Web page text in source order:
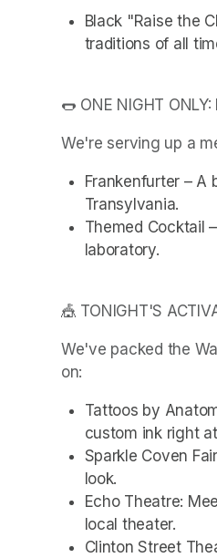
Black "Raise the
traditions of all
🌭 ONE NIGHT
We're serving up a
Frankenfurter –
Transylvania.
Themed Cocktail
laboratory.
🎪 TONIGHT'S
We've packed the
on:
Tattoos by
custom ink right
Sparkle Coven
look.
Echo Theatre:
local theater.
Clinton Street